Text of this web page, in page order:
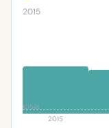
2015
€154K
2015